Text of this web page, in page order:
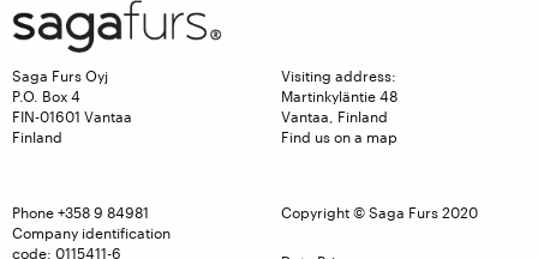
Saga Furs Oyj
P.O. Box 4
FIN-01601 Vantaa
Finland
Visiting address:
Martinkyläntie 48
Vantaa, Finland
Find us on a map
Phone +358 9 84981
Company identification
code: 0115411-6
Copyright © Saga Furs 2020